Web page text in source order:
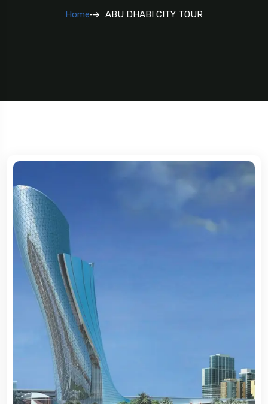
Home ABU DHABI CITY TOUR